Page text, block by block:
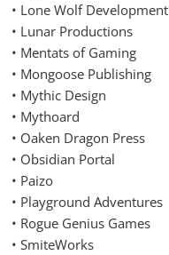
• Lone Wolf Development
• Lunar Productions
• Mentats of Gaming
• Mongoose Publishing
• Mythic Design
• Mythoard
• Oaken Dragon Press
• Obsidian Portal
• Paizo
• Playground Adventures
• Rogue Genius Games
• SmiteWorks